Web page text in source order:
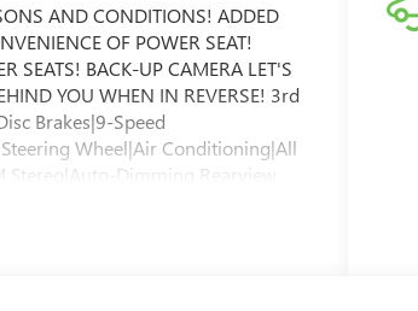
AND CONDITIONS! ADDED
OF POWER SEAT!
SEATS! BACK-UP CAMERA LET'S
YOU WHEN IN REVERSE! 3rd
Brakes|9-Speed
Wheel|Air Conditioning|All
Dimming Rearview
Monitor|Bucket Seats|Child Safety